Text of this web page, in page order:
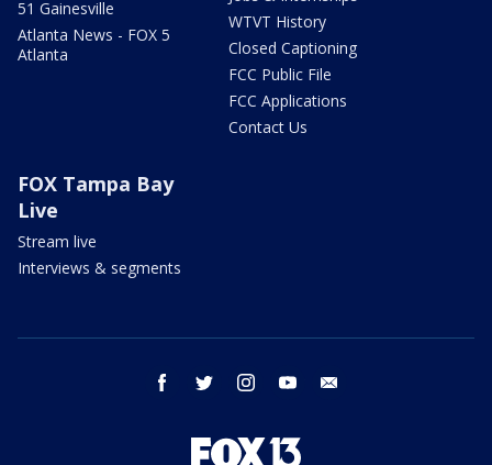
51 Gainesville
Atlanta News - FOX 5
Atlanta
WTVT History
Closed Captioning
FCC Public File
FCC Applications
Contact Us
FOX Tampa Bay
Live
Stream live
Interviews & segments
facebook twitter instagram youtube